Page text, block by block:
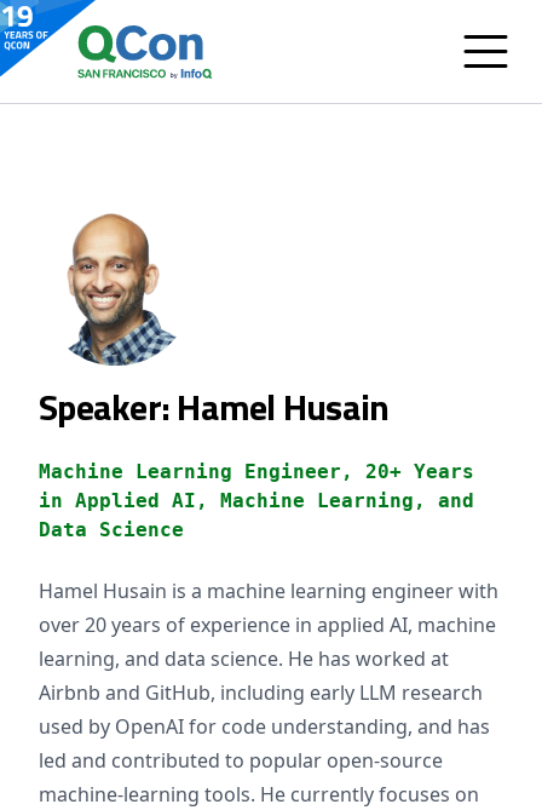
Speaker: Hamel Husain
Machine Learning Engineer, 20+ Years
in Applied AI, Machine Learning, and
Data Science
Hamel Husain is a machine learning engineer with
over 20 years of experience in applied AI, machine
learning, and data science. He has worked at
Airbnb and GitHub, including early LLM research
used by OpenAI for code understanding, and has
led and contributed to popular open-source
machine-learning tools. He currently focuses on